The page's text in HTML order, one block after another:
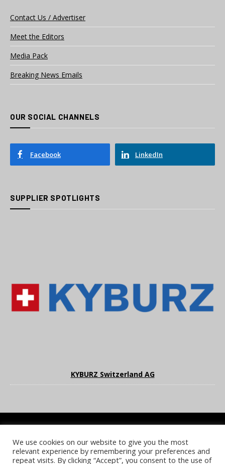
Contact Us / Advertiser
Meet the Editors
Media Pack
Breaking News Emails
OUR SOCIAL CHANNELS
Facebook LinkedIn
SUPPLIER SPOTLIGHTS
KYBURZ Switzerland AG
COOKIE POLICY PRIVACY POLICY TERMS & CONDITIONS
NOTICE & TAKEDOWN POLICY SITE FAQS
We use cookies on our website to give you the most
relevant experience by remembering your preferences and
repeat visits. By clicking “Accept”, you consent to the use of